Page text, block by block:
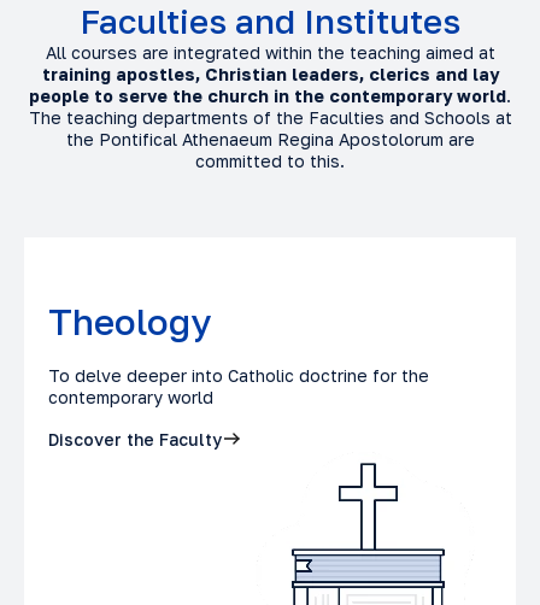
Faculties and Institutes
All courses are integrated within the teaching aimed at
training apostles, Christian leaders, clerics and lay
people to serve the church in the contemporary world.
The teaching departments of the Faculties and Schools at
the Pontifical Athenaeum Regina Apostolorum are
committed to this.
Theology
To delve deeper into Catholic doctrine for the
contemporary world
Discover the Faculty